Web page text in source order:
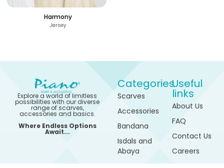
Harmony
Jersey
See Options
Explore a world of limitless
possibilities with our diverse
range of scarves,
accessories and basics.
Where Endless Options
Await...
Categories
Scarves
Accessories
Bandana
Isdals and
Abaya
Useful
links
About Us
FAQ
Contact Us
Careers